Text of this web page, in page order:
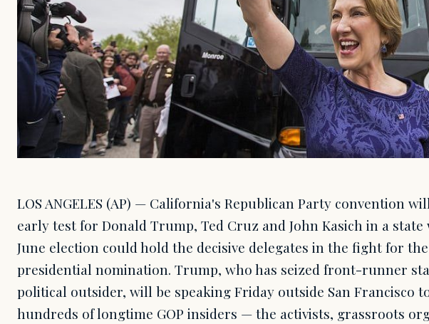
LOS ANGELES (AP) — California's Republican Party convention
early test for Donald Trump, Ted Cruz and John Kasich in a state
June election could hold the decisive delegates in the fight for
presidential nomination. Trump, who has seized front-runner
political outsider, will be speaking Friday outside San Francisco
hundreds of longtime GOP insiders — the activists, grassroots